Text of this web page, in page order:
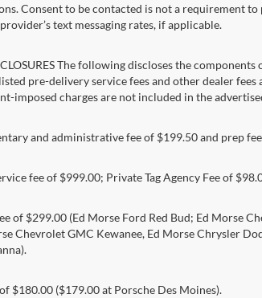
Consent to be contacted is not a requirement
text messaging rates, if applicable.
The following discloses the
pre-delivery service fees and other dealer
imposed charges are not included in the
and administrative fee of $199.50 and prep
fee of $999.00; Private Tag Agency Fee of
of $299.00 (Ed Morse Ford Red Bud; Ed Morse
Chevrolet GMC Kewanee, Ed Morse Chrysler
$180.00 ($179.00 at Porsche Des Moines).